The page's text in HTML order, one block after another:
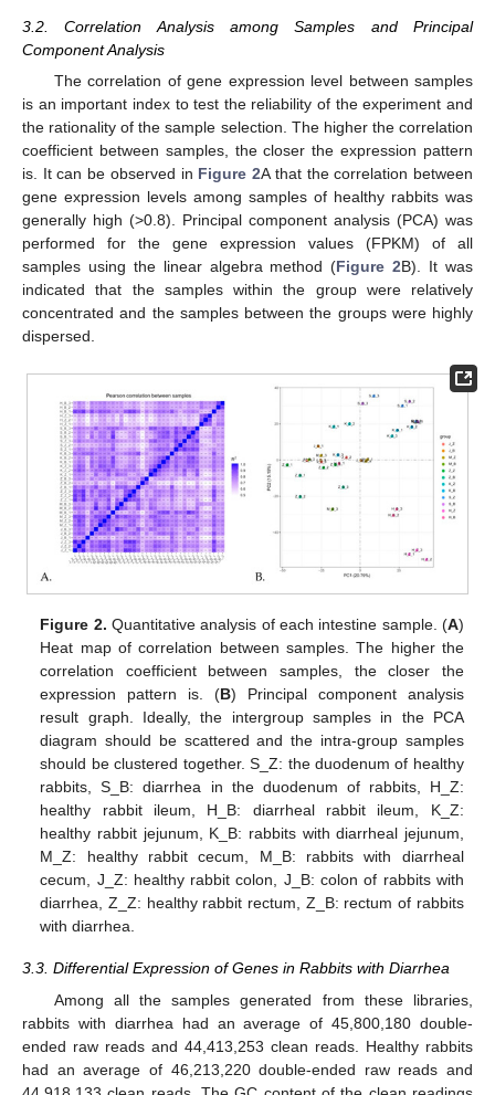
3.2. Correlation Analysis among Samples and Principal
Component Analysis
The correlation of gene expression level between samples
is an important index to test the reliability of the experiment and
the rationality of the sample selection. The higher the correlation
coefficient between samples, the closer the expression pattern
is. It can be observed in Figure 2A that the correlation between
gene expression levels among samples of healthy rabbits was
generally high (>0.8). Principal component analysis (PCA) was
performed for the gene expression values (FPKM) of all
samples using the linear algebra method (Figure 2B). It was
indicated that the samples within the group were relatively
concentrated and the samples between the groups were highly
dispersed.
Figure 2. Quantitative analysis of each intestine sample. (A)
Heat map of correlation between samples. The higher the
correlation coefficient between samples, the closer the
expression pattern is. (B) Principal component analysis
result graph. Ideally, the intergroup samples in the PCA
diagram should be scattered and the intra-group samples
should be clustered together. S_Z: the duodenum of healthy
rabbits, S_B: diarrhea in the duodenum of rabbits, H_Z:
healthy rabbit ileum, H_B: diarrheal rabbit ileum, K_Z:
healthy rabbit jejunum, K_B: rabbits with diarrheal jejunum,
M_Z: healthy rabbit cecum, M_B: rabbits with diarrheal
cecum, J_Z: healthy rabbit colon, J_B: colon of rabbits with
diarrhea, Z_Z: healthy rabbit rectum, Z_B: rectum of rabbits
with diarrhea.
3.3. Differential Expression of Genes in Rabbits with Diarrhea
Among all the samples generated from these libraries,
rabbits with diarrhea had an average of 45,800,180 double-
ended raw reads and 44,413,253 clean reads. Healthy rabbits
had an average of 46,213,220 double-ended raw reads and